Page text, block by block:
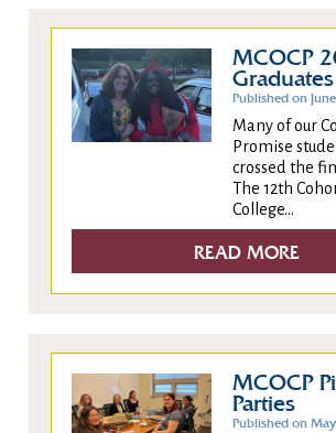
MCOCP
Graduates
Published on
Many of our
Promise
crossed the
The 12th
College...
READ MORE
MCOCP
Parties
Published on